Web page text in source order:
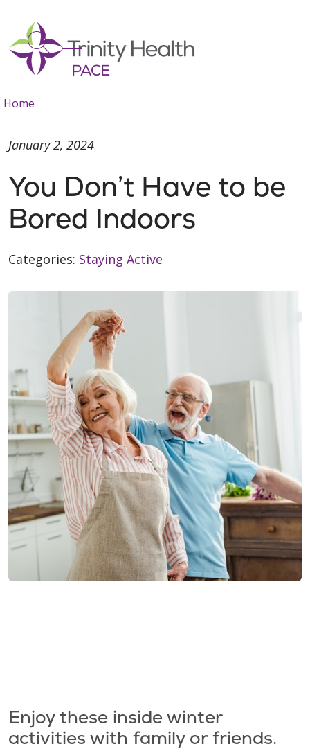
search
show off canvas menu
Home
You Don’t Have to be
Bored Indoors
January 2, 2024
Categories: Staying Active
Enjoy these inside winter
activities with family or friends.